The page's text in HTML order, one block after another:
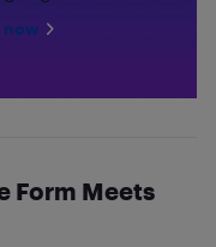
now
Form Meets